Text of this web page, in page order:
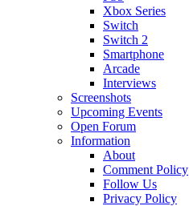
Xbox Series
Switch
Switch 2
Smartphone
Arcade
Interviews
Screenshots
Upcoming Events
Open Forum
Information
About
Comment Policy
Follow Us
Privacy Policy